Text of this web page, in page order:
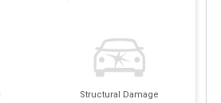
Structural Damage